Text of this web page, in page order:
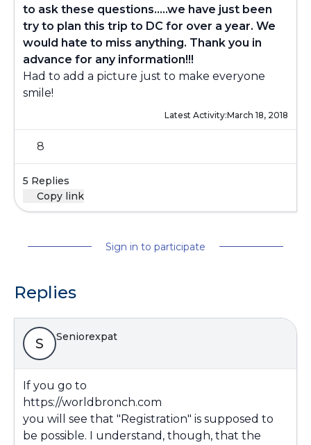
to ask these questions.....we have just been
try to plan this trip to DC for over a year. We
would hate to miss anything. Thank you in
advance for any information!!!
Had to add a picture just to make everyone
smile!
Latest Activity:March 18, 2018
8
5 Replies
Copy link
Sign in to participate
Replies
S Seniorexpat
If you go to
https://worldbronch.com
you will see that "Registration" is supposed to
be possible. I understand, though, that the